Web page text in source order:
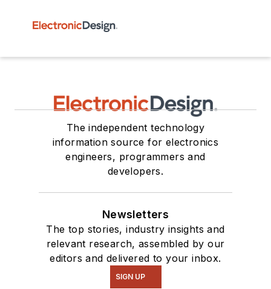
The independent technology
information source for electronics
engineers, programmers and
developers.
Newsletters
The top stories, industry insights and
relevant research, assembled by our
editors and delivered to your inbox.
SIGN UP